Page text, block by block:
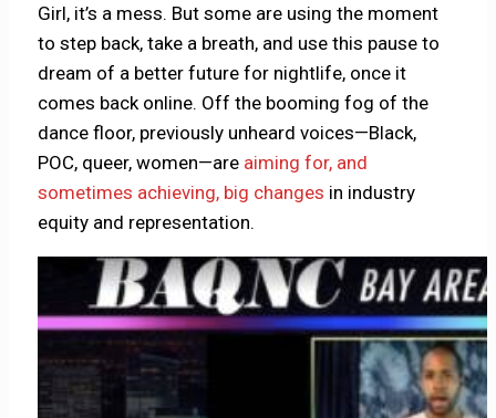
Girl, it’s a mess. But some are using the moment
to step back, take a breath, and use this pause to
dream of a better future for nightlife, once it
comes back online. Off the booming fog of the
dance floor, previously unheard voices—Black,
POC, queer, women—are aiming for, and
sometimes achieving, big changes in industry
equity and representation.